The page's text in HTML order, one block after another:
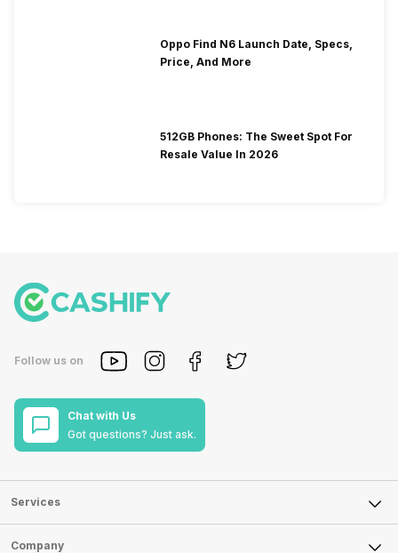
Oppo Find N6 Launch Date, Specs,
Price, And More
512GB Phones: The Sweet Spot For
Resale Value In 2026
Follow us on
Chat with Us
Got questions? Just ask.
Services
Sell Phone
Company